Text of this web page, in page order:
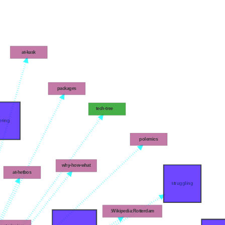
at-kask
packages
struggling
polemics
:Wikipedia:Rotterdam
tech-tree
why-how-what
at-hetbos